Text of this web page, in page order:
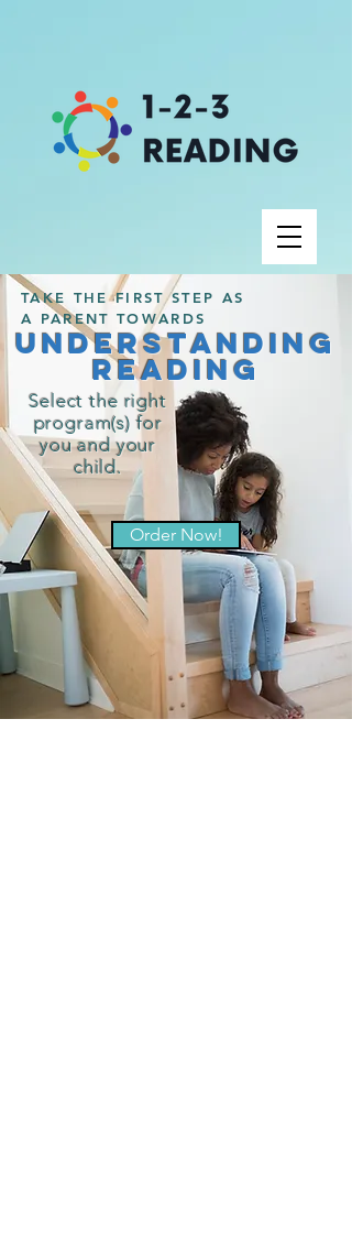
TAKE THE FIRST STEP AS
A PARENT TOWARDS
UNDERSTANDING
Reading
Select the right
program(s) for
you and your
child.
Order Now!